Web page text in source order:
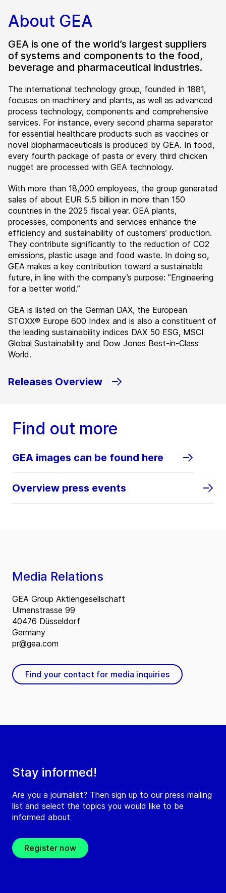
About GEA
GEA is one of the world’s largest suppliers
of systems and components to the food,
beverage and pharmaceutical industries.
The international technology group, founded in 1881,
focuses on machinery and plants, as well as advanced
process technology, components and comprehensive
services. For instance, every second pharma separator
for essential healthcare products such as vaccines or
novel biopharmaceuticals is produced by GEA. In food,
every fourth package of pasta or every third chicken
nugget are processed with GEA technology.
With more than 18,000 employees, the group generated
sales of about EUR 5.5 billion in more than 150
countries in the 2025 fiscal year. GEA plants,
processes, components and services enhance the
efficiency and sustainability of customers’ production.
They contribute significantly to the reduction of CO2
emissions, plastic usage and food waste. In doing so,
GEA makes a key contribution toward a sustainable
future, in line with the company’s purpose: ”Engineering
for a better world.”
GEA is listed on the German DAX, the European
STOXX® Europe 600 Index and is also a constituent of
the leading sustainability indices DAX 50 ESG, MSCI
Global Sustainability and Dow Jones Best-in-Class
World.
Releases Overview
Find out more
GEA images can be found here
Overview press events
Stay informed!
Are you a journalist? Then sign up to our press mailing
list and select the topics you would like to be
informed about
Register now
Media Relations
GEA Group Aktiengesellschaft
Ulmenstrasse 99
40476 Düsseldorf
Germany
pr@gea.com
Find your contact for media inquiries